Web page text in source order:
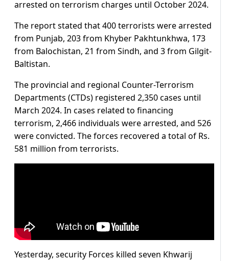
arrested on terrorism charges until October 2024.
The report stated that 400 terrorists were arrested
from Punjab, 203 from Khyber Pakhtunkhwa, 173
from Balochistan, 21 from Sindh, and 3 from Gilgit-
Baltistan.
The provincial and regional Counter-Terrorism
Departments (CTDs) registered 2,350 cases until
March 2024. In cases related to financing
terrorism, 2,466 individuals were arrested, and 526
were convicted. The forces recovered a total of Rs.
581 million from terrorists.
Yesterday, security Forces killed seven Khwarij